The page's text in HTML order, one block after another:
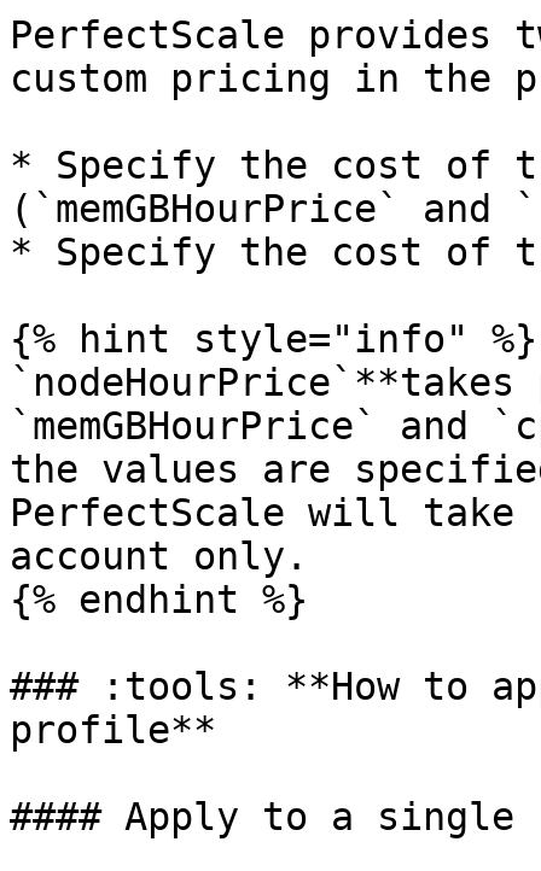
PerfectScale provides
custom pricing in the
* Specify the cost of
(`memGBHourPrice` and
* Specify the cost of
{% hint style="info" %}
`nodeHourPrice`**takes
`memGBHourPrice`
the values are
PerfectScale will take
account only.
{% endhint %}
### :tools: **How to
profile**
#### Apply to a single